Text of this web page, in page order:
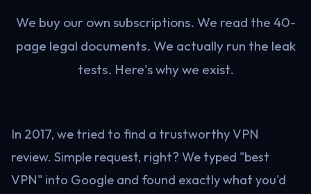
We buy our own subscriptions. We read the 40-
page legal documents. We actually run the leak
tests. Here's why we exist.
In 2017, we tried to find a trustworthy VPN
review. Simple request, right? We typed "best
VPN" into Google and found exactly what you'd